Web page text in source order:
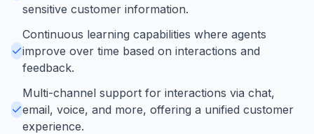
sensitive customer information.
Continuous learning capabilities where agents
improve over time based on interactions and
feedback.
Multi-channel support for interactions via chat,
email, voice, and more, offering a unified customer
experience.